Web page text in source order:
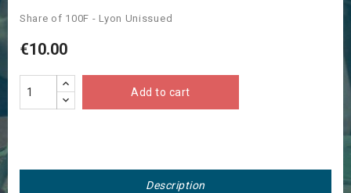
Share of 100F - Lyon Unissued
€10.00
Add to cart
Description